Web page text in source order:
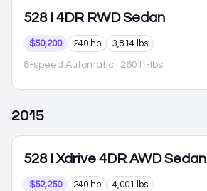
528 I 4DR RWD Sedan
$50,200 240 hp 3,814 lbs
8-speed Automatic · 260 ft-lbs
2015
528 I Xdrive 4DR AWD Sedan
$52,250 240 hp 4,001 lbs